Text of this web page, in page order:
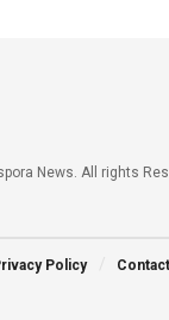
News. All rights
Policy